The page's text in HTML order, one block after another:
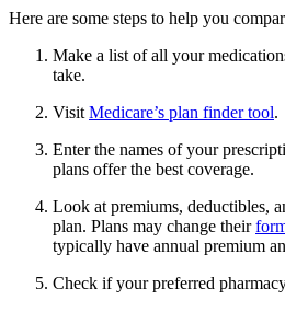
Here are some steps to help you
Make a list of all your
take.
Visit Medicare’s plan finder tool.
Enter the names of your
plans offer the best coverage.
Look at premiums, deductibles,
plan. Plans may change their
typically have annual premium
Check if your preferred